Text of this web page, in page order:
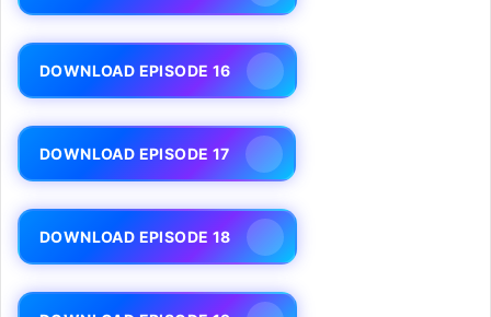
DOWNLOAD EPISODE 16
DOWNLOAD EPISODE 17
DOWNLOAD EPISODE 18